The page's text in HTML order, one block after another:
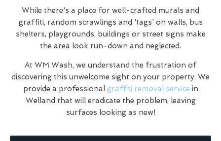
While there's a place for well-crafted murals and
graffiti, random scrawlings and 'tags' on walls, bus
shelters, playgrounds, buildings or street signs make
the area look run-down and neglected.
At WM Wash, we understand the frustration of
discovering this unwelcome sight on your property. We
provide a professional graffiti removal service in
Welland that will eradicate the problem, leaving
surfaces looking as new!